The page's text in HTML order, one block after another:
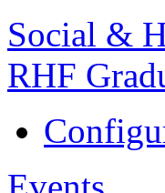
Social &
RHF